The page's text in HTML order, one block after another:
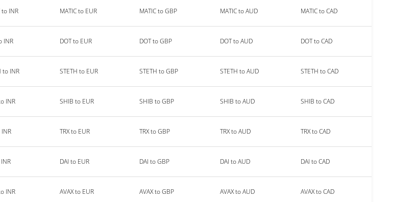
to INR MATIC to EUR MATIC to GBP MATIC to AUD MATIC to CAD
INR DOT to EUR DOT to GBP DOT to AUD DOT to CAD
to INR STETH to EUR STETH to GBP STETH to AUD STETH to CAD
INR SHIB to EUR SHIB to GBP SHIB to AUD SHIB to CAD
INR TRX to EUR TRX to GBP TRX to AUD TRX to CAD
DAI to EUR DAI to GBP DAI to AUD DAI to CAD
INR AVAX to EUR AVAX to GBP AVAX to AUD AVAX to CAD